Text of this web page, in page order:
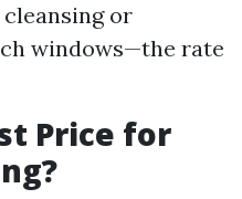
or
windows—the rate
Price for